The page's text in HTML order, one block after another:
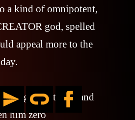
a kind of omnipotent,
god, spelled
appeal more to the
he right, but the band
him zero